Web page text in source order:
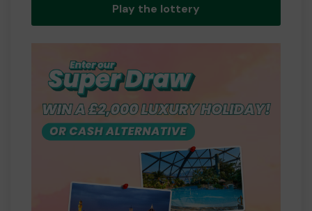
Play the lottery